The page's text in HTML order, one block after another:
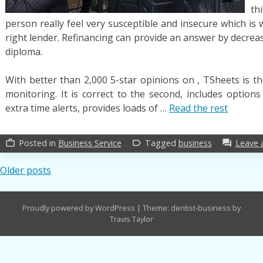
person really feel very susceptible and insecure which
right lender. Refinancing can provide an answer by
diploma.
With better than 2,000 5-star opinions on , TSheets is
monitoring. It is correct to the second, includes
extra time alerts, provides loads of … Read the rest
work_outline Posted in Business Service label_outline Tagged business forum Leave
Posts
navigation
Older posts
Proudly powered by WordPress | Theme: dentist-business by
Travis Taylor